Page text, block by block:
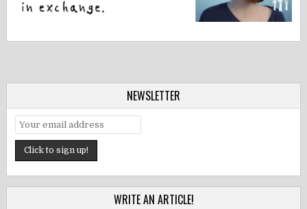
NEWSLETTER
WRITE AN ARTICLE!